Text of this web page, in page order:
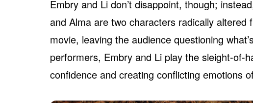
Embry and Li don’t disappoint, though;
and Alma are two characters radically
movie, leaving the audience questioning
performers, Embry and Li play the sleight-of-
confidence and creating conflicting emotions